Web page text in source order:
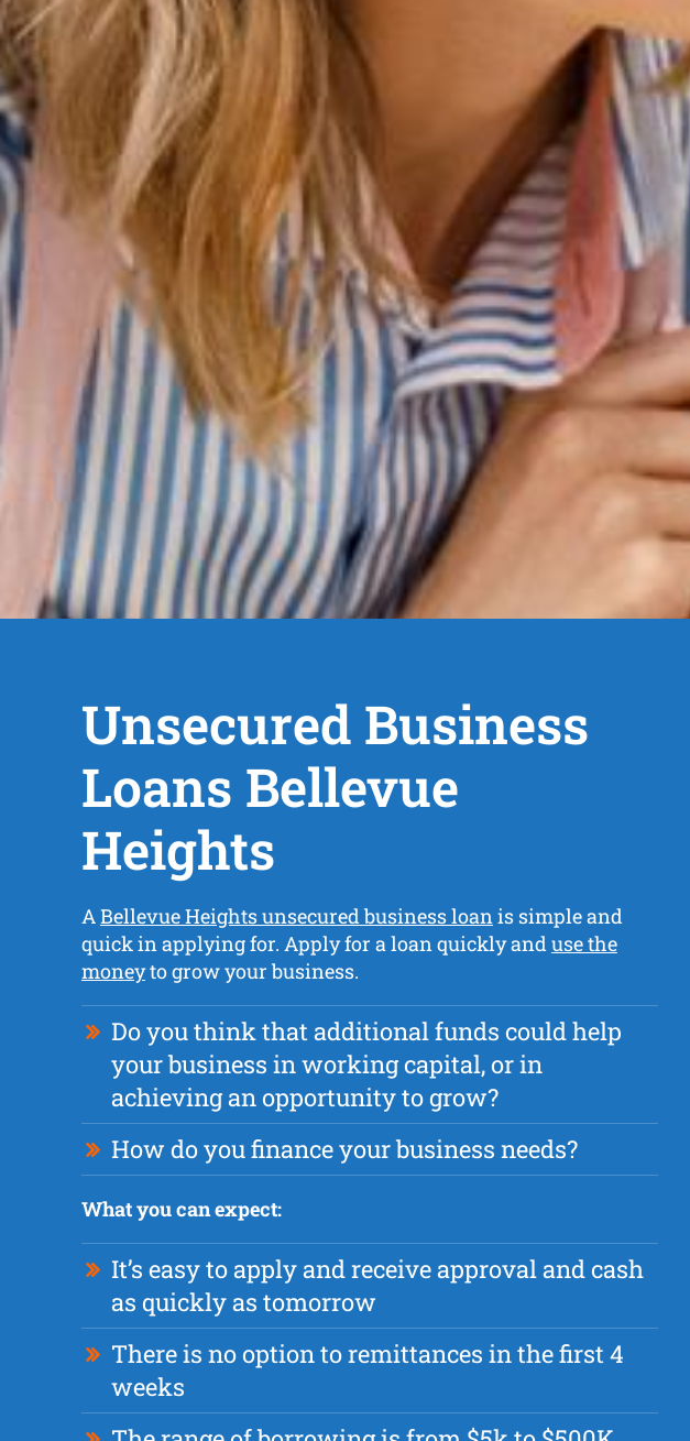
Unsecured Business
Loans Bellevue
Heights
ABellevue Heights unsecured business loanis simple and
quick in applying for. Apply for a loan quickly anduse the
moneyto grow your business.
Do you think that additional funds could help
your business in working capital, or in
achieving an opportunity to grow?
How do you finance your business needs?
What you can expect:
It’s easy to apply and receive approval and cash
as quickly as tomorrow
There is no option to remittances in the first 4
weeks